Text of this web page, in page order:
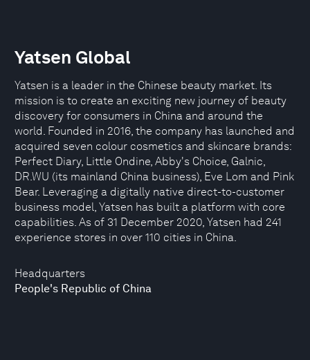
Headquarters
People's Republic of China
Yatsen Global
Yatsen is a leader in the Chinese beauty market. Its
mission is to create an exciting new journey of beauty
discovery for consumers in China and around the
world. Founded in 2016, the company has launched and
acquired seven colour cosmetics and skincare brands:
Perfect Diary, Little Ondine, Abby's Choice, Galnic,
DR.WU (its mainland China business), Eve Lom and Pink
Bear. Leveraging a digitally native direct-to-customer
business model, Yatsen has built a platform with core
capabilities. As of 31 December 2020, Yatsen had 241
experience stores in over 110 cities in China.